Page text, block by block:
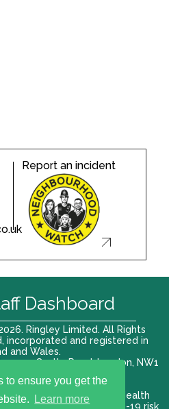
to ensure you get the
Learn more
Report an incident
Ringley Limited. All Rights
incorporated and registered in
and Wales.
1 Castle Road, London, NW1
|Modern slavery act
Health
and Corruption| COVID-19 risk
Dashboard